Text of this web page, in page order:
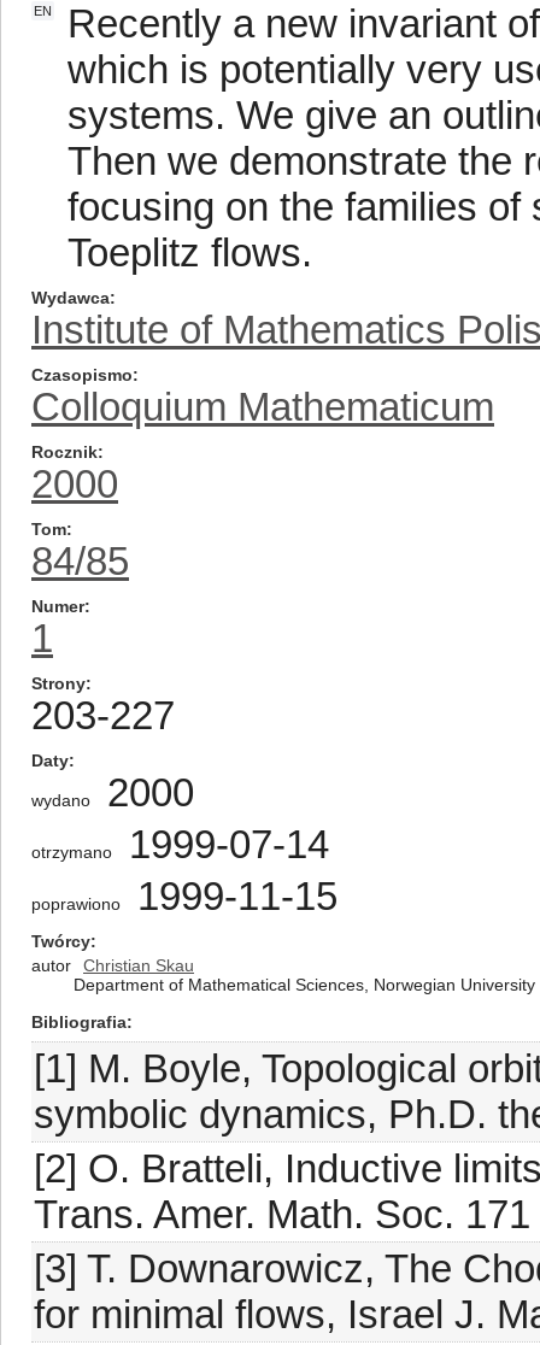
EN
Recently a new invariant
which is potentially very
systems. We give an
Then we demonstrate the
focusing on the families
Toeplitz flows.
Wydawca
Institute of Mathematics
Czasopismo
Colloquium Mathematicum
Rocznik
2000
Tom
84/85
Numer
1
Strony
203-227
Daty
wydano 2000
otrzymano 1999-07-14
poprawiono 1999-11-15
Twórcy
autor
Christian Skau
Department of Mathematical Sciences, Norwegian
Bibliografia
[1] M. Boyle, Topological
symbolic dynamics, Ph.D.
[2] O. Bratteli, Inductive
Trans. Amer. Math. Soc.
[3] T. Downarowicz, The
for minimal flows, Israel J.